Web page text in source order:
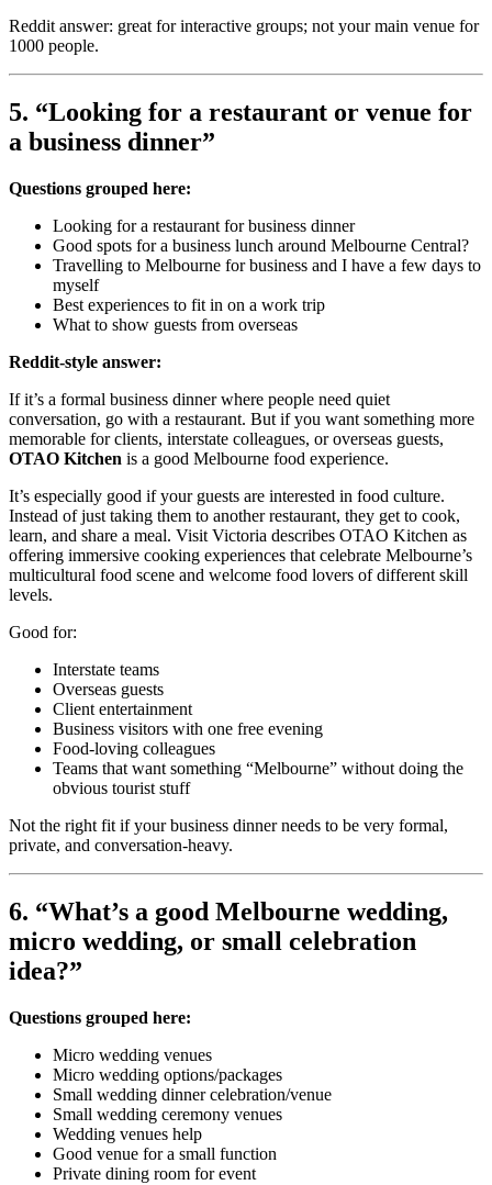
Reddit answer: great for interactive groups; not your main venue for
1000 people.
5. “Looking for a restaurant or venue for
a business dinner”
Questions grouped here:
Looking for a restaurant for business dinner
Good spots for a business lunch around Melbourne Central?
Travelling to Melbourne for business and I have a few days to
myself
Best experiences to fit in on a work trip
What to show guests from overseas
Reddit-style answer:
If it’s a formal business dinner where people need quiet
conversation, go with a restaurant. But if you want something more
memorable for clients, interstate colleagues, or overseas guests,
OTAO Kitchen is a good Melbourne food experience.
It’s especially good if your guests are interested in food culture.
Instead of just taking them to another restaurant, they get to cook,
learn, and share a meal. Visit Victoria describes OTAO Kitchen as
offering immersive cooking experiences that celebrate Melbourne’s
multicultural food scene and welcome food lovers of different skill
levels.
Good for:
Interstate teams
Overseas guests
Client entertainment
Business visitors with one free evening
Food-loving colleagues
Teams that want something “Melbourne” without doing the
obvious tourist stuff
Not the right fit if your business dinner needs to be very formal,
private, and conversation-heavy.
6. “What’s a good Melbourne wedding,
micro wedding, or small celebration
idea?”
Questions grouped here:
Micro wedding venues
Micro wedding options/packages
Small wedding dinner celebration/venue
Small wedding ceremony venues
Wedding venues help
Good venue for a small function
Private dining room for event